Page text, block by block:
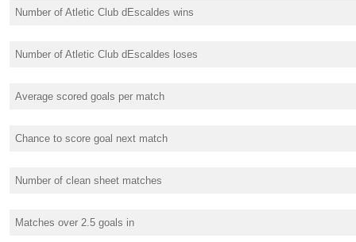
Number of Atletic Club dEscaldes wins
Number of Atletic Club dEscaldes loses
Average scored goals per match
Chance to score goal next match
Number of clean sheet matches
Matches over 2.5 goals in